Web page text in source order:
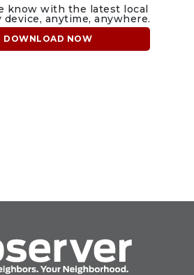
know with the latest local
device, anytime, anywhere.
DOWNLOAD NOW